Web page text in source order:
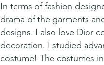
In terms of fashion
drama of the garments
designs. I also love Dior
decoration. I studied
costume! The costumes